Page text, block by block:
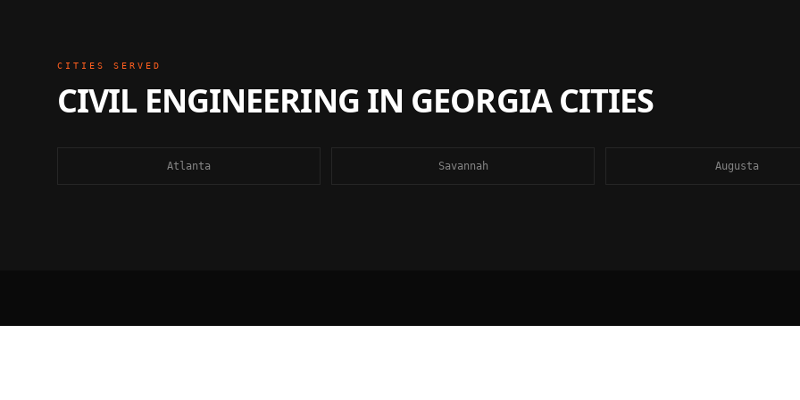
CITIES SERVED
CIVIL ENGINEERING IN GEORGIACITIES
Atlanta Savannah Augusta